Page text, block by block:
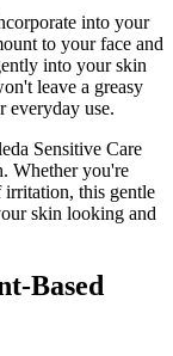
into your
to your face and
into your skin
leave a greasy
everyday use.
Sensitive Care
Whether you're
irritation, this gentle
skin looking and
Based